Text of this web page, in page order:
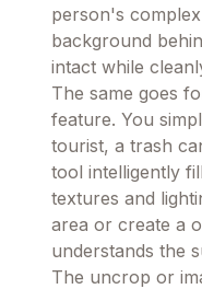
person's
background
intact while
The same goes
feature. You
tourist, a trash
tool intelligently
textures and
area or create a
understands the
The uncrop or